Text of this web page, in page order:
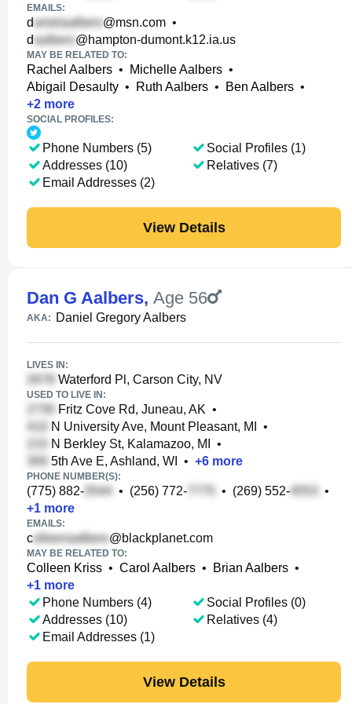
EMAILS:
d @msn.com •
d
@hampton-dumont.k12.ia.us
MAY BE RELATED TO:
Rachel Aalbers • Michelle Aalbers •
Abigail Desaulty • Ruth Aalbers • Ben Aalbers •
+2 more
SOCIAL PROFILES:
Phone Numbers (5)
Addresses (10)
Email Addresses (2)
Social Profiles (1)
Relatives (7)
View Details
Dan G Aalbers, Age 56
AKA: Daniel Gregory Aalbers
LIVES IN:
Waterford Pl, Carson City, NV
USED TO LIVE IN:
Fritz Cove Rd, Juneau, AK •
N University Ave, Mount Pleasant, MI
•
N Berkley St, Kalamazoo, MI
•
5th Ave E, Ashland, WI
• +6 more
PHONE NUMBER(S):
(775) 882- • (256) 772- • (269) 552-
•
+1 more
EMAILS:
c @blackplanet.com
MAY BE RELATED TO:
Colleen Kriss • Carol Aalbers • Brian Aalbers •
+1 more
Phone Numbers (4)
Addresses (10)
Email Addresses (1)
Social Profiles (0)
Relatives (4)
View Details